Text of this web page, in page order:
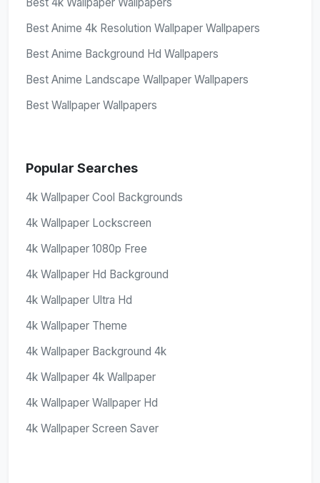
Best Anime 4k Resolution Wallpaper Wallpapers
Best Anime Background Hd Wallpapers
Best Anime Landscape Wallpaper Wallpapers
Best Wallpaper Wallpapers
Popular Searches
4k Wallpaper Cool Backgrounds
4k Wallpaper Lockscreen
4k Wallpaper 1080p Free
4k Wallpaper Hd Background
4k Wallpaper Ultra Hd
4k Wallpaper Theme
4k Wallpaper Background 4k
4k Wallpaper 4k Wallpaper
4k Wallpaper Wallpaper Hd
4k Wallpaper Screen Saver